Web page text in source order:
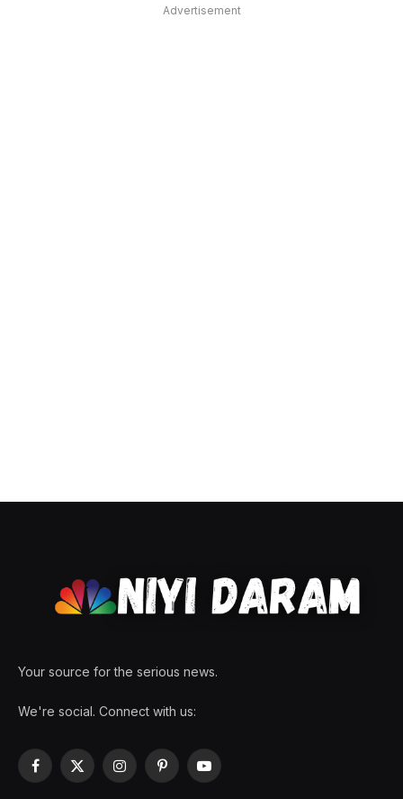
Advertisement
Your source for the serious news.
We're social. Connect with us:
Facebook
X
InstagramPinterestYouTube